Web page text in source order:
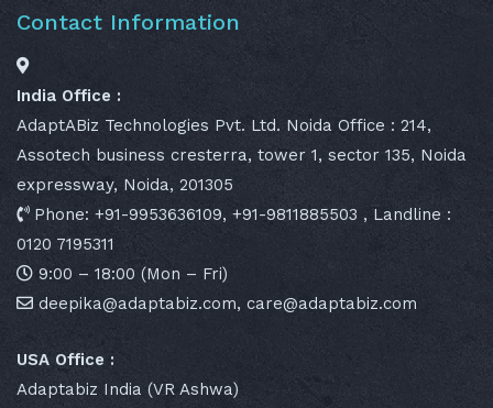
Contact Information
India Office :
AdaptABiz Technologies Pvt. Ltd. Noida Office : 214,
Assotech business cresterra, tower 1, sector 135, Noida
expressway, Noida, 201305
Phone: +91-9953636109, +91-9811885503 , Landline :
0120 7195311
9:00 – 18:00 (Mon – Fri)
deepika@adaptabiz.com, care@adaptabiz.com
USA Office :
Adaptabiz India (VR Ashwa)